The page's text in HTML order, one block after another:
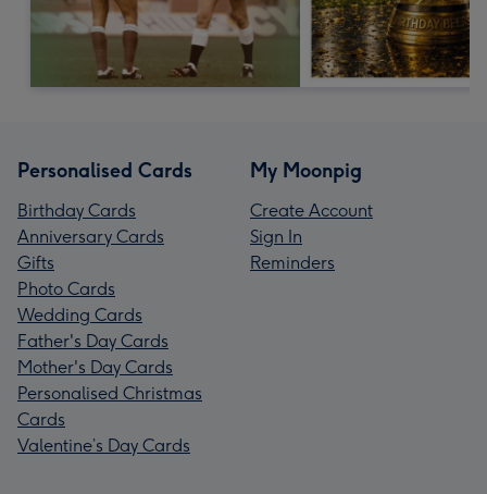
Personalised Cards
Birthday Cards
Anniversary Cards
Gifts
Photo Cards
Wedding Cards
Father's Day Cards
Mother's Day Cards
Personalised Christmas
Cards
Valentine’s Day Cards
My Moonpig
Create Account
Sign In
Reminders